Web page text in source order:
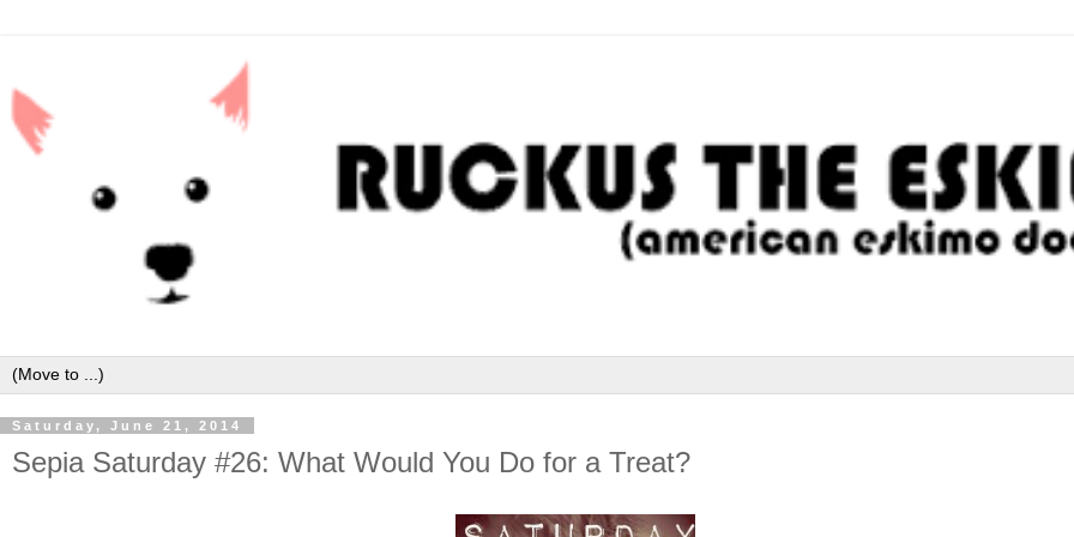
Saturday, June 21, 2014
Sepia Saturday #26: What Would You Do for a Treat?